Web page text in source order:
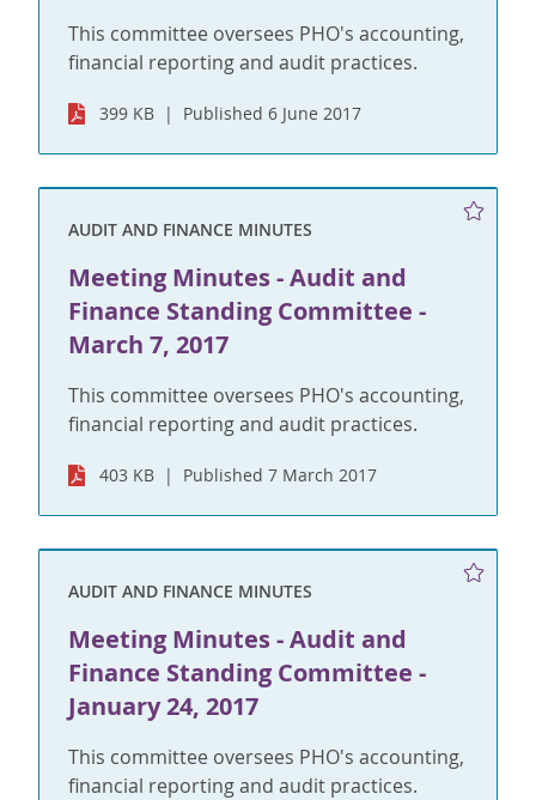
This committee oversees PHO's accounting,
financial reporting and audit practices.
399 KB Published 6 June 2017
AUDIT AND FINANCE MINUTES
Meeting Minutes - Audit and
Finance Standing Committee -
March 7, 2017
This committee oversees PHO's accounting,
financial reporting and audit practices.
403 KB Published 7 March 2017
AUDIT AND FINANCE MINUTES
Meeting Minutes - Audit and
Finance Standing Committee -
January 24, 2017
This committee oversees PHO's accounting,
financial reporting and audit practices.